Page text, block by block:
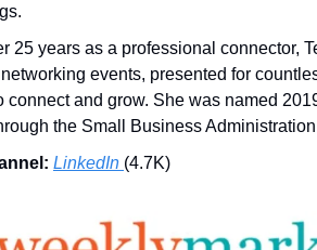
25 years as a professional connector,
events, presented for
connect and grow. She was named
the Small Business
LinkedIn (4.7K)